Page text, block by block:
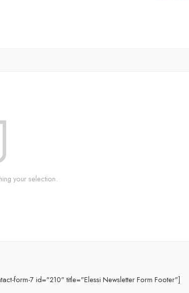
your selection.
form-7 id="210" title="Elessi Newsletter Form Footer"]